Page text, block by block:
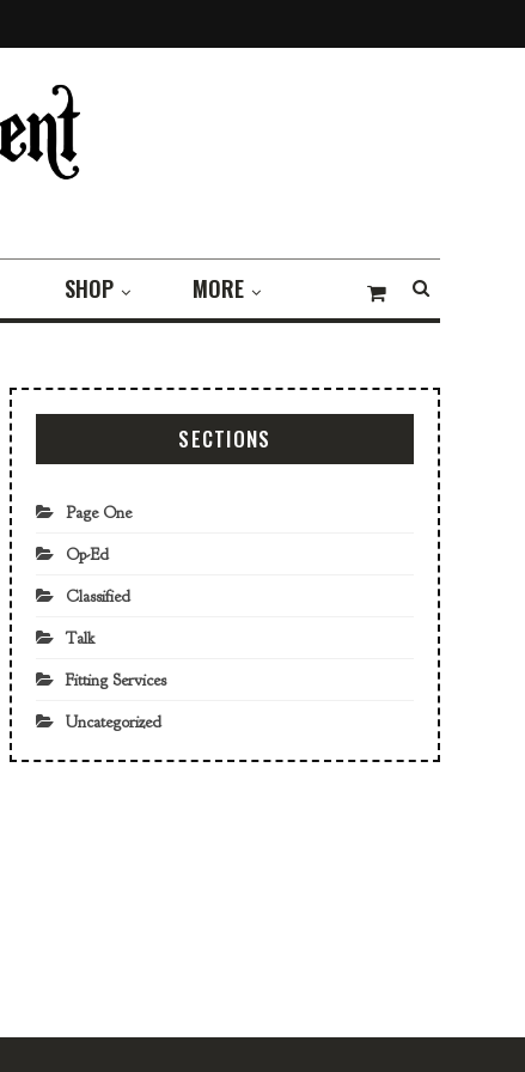
SHOP MORE
SECTIONS
Page One
Op-Ed
Classified
Talk
Fitting Services
Uncategorized